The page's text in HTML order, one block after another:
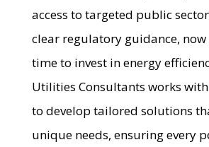
access to targeted public
clear regulatory guidance,
time to invest in energy
Utilities Consultants works
to develop tailored solutions
unique needs, ensuring every